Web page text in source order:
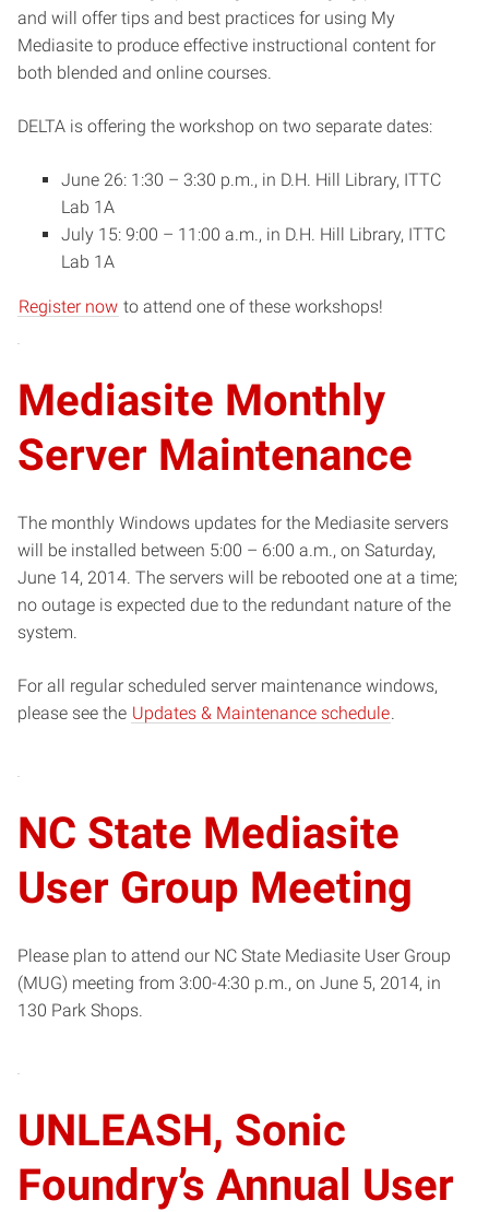
and will offer tips and best practices for using My
Mediasite to produce effective instructional content for
both blended and online courses.
DELTA is offering the workshop on two separate dates:
June 26: 1:30 – 3:30 p.m., in D.H. Hill Library, ITTC
Lab 1A
July 15: 9:00 – 11:00 a.m., in D.H. Hill Library, ITTC
Lab 1A
Register now to attend one of these workshops!
Mediasite Monthly
Server Maintenance
The monthly Windows updates for the Mediasite servers
will be installed between 5:00 – 6:00 a.m., on Saturday,
June 14, 2014. The servers will be rebooted one at a time;
no outage is expected due to the redundant nature of the
system.
For all regular scheduled server maintenance windows,
please see the Updates & Maintenance schedule
NC State Mediasite
User Group Meeting
Please plan to attend our NC State Mediasite User Group
(MUG) meeting from 3:00-4:30 p.m., on June 5, 2014, in
130 Park Shops.
UNLEASH, Sonic
Foundry’s Annual User